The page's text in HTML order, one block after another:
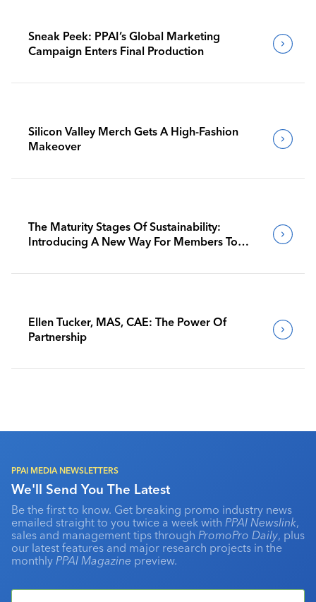
Sneak Peek: PPAI’s Global Marketing
Campaign Enters Final Production
Silicon Valley Merch Gets A High-Fashion
Makeover
The Maturity Stages Of Sustainability:
Introducing A New Way For Members To
Ellen Tucker, MAS, CAE: The Power Of
Partnership
PPAI MEDIA NEWSLETTERS
We'll Send You The Latest
Be the first to know. Get breaking promo industry news
emailed straight to you twice a week with PPAI Newslink,
sales and management tips through PromoPro Daily, plus
our latest features and major research projects in the
monthly PPAI Magazine preview.